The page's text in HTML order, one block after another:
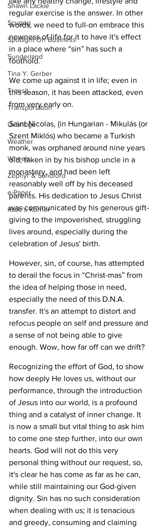
Shawn Lackie
Scugog
Spotlight On Business
Sunderland
Tina Y. Gerber
Transit
Transportation
Uxbridge
Weather
Wheels
Zephyr & Sandford
e-Paper
Katie's Korner
regular exercise is the answer. In other
words, we need to full-on embrace this
newness of life for it to have it's effect
in a place where “sin” has such a
foothold.
We come up against it in life; even in
this season, it has been attacked, even
from very early on.
Saint Nicolas, (in Hungarian - Mikulás (or
Szent Miklós) who became a Turkish
monk, was orphaned around nine years
old, taken in by his bishop uncle in a
monastery, and had been left
reasonably well off by his deceased
parents. His dedication to Jesus Christ
was communicated by his generous gift-
giving to the impoverished, struggling
lives around, especially during the
celebration of Jesus' birth.
However, sin, of course, has attempted
to derail the focus in “Christ-mas” from
the idea of helping those in need,
especially the need of this D.N.A.
transfer. It's an attempt to distort and
refocus people on self and pressure and
a sense of not being able to give
enough. Wow, how far off can we drift?
Recognizing the effort of God, to show
how deeply He loves us, without our
performance, through the introduction
of Jesus into our world, is a profound
thing and a catalyst of inner change. It
is now a small but vital thing to ask him
to come one step further, into our own
hearts. God will not do this very
personal thing without our request, so,
it's clear he has come as far as he can,
while still maintaining our God-given
dignity. Sin has no such consideration
when dealing with us; it is tenacious
and greedy, consuming and claiming